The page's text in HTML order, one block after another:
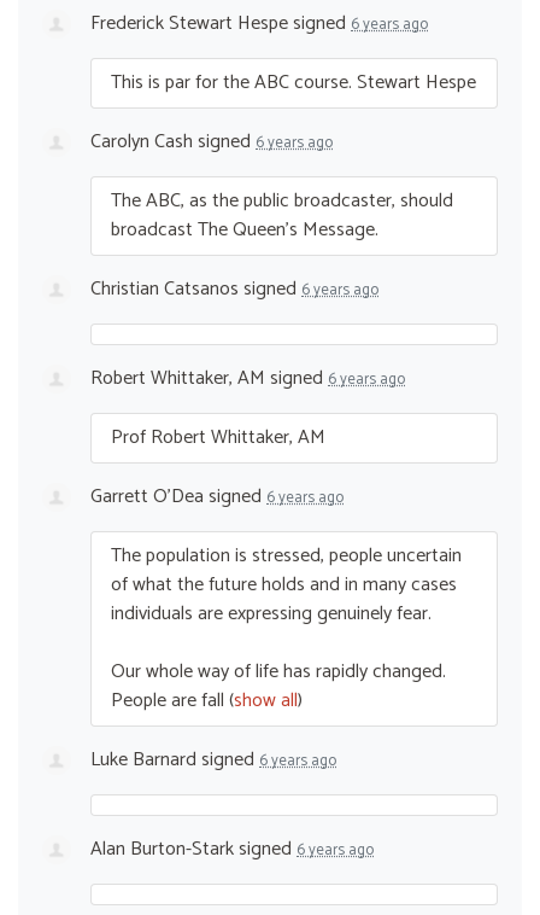
Frederick Stewart Hespesigned 6 years ago
This is par for theABCcourse. Stewart Hespe
Carolyn Cashsigned 6 years ago
TheABC, as the public broadcaster, should
broadcast The Queen’s Message.
Christian Catsanossigned 6 years ago
Robert Whittaker, AM signed 6 years ago
Prof Robert Whittaker, AM
Garrett O'Deasigned 6 years ago
The population is stressed, people uncertain
of what the future holds and in many cases
individuals are expressing genuinely fear.
Our whole way of life has rapidly changed.
People are fall(show all)
Luke Barnardsigned 6 years ago
Alan Burton-Starksigned 6 years ago